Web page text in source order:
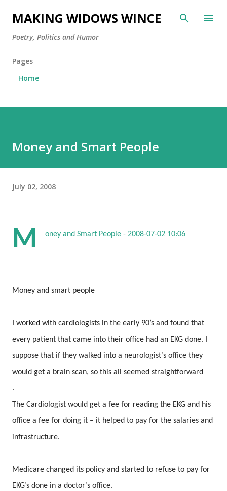
Skip to main content
MAKING WIDOWS WINCE
Poetry, Politics and Humor
Pages
Home
Money and Smart People
July 02, 2008
M oney and Smart People - 2008-07-02 10:06
Money and smart people
I worked with cardiologists in the early 90’s and found that
every patient that came into their office had an EKG done. I
suppose that if they walked into a neurologist’s office they
would get a brain scan, so this all seemed straightforward
.
The Cardiologist would get a fee for reading the EKG and his
office a fee for doing it – it helped to pay for the salaries and
infrastructure.
Medicare changed its policy and started to refuse to pay for
EKG’s done in a doctor’s office.